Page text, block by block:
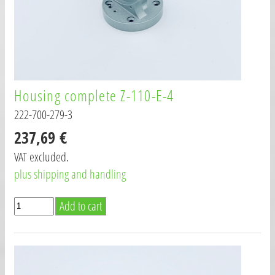
Housing complete Z-110-E-4
222-700-279-3
237,69 €
VAT excluded.
plus shipping and handling